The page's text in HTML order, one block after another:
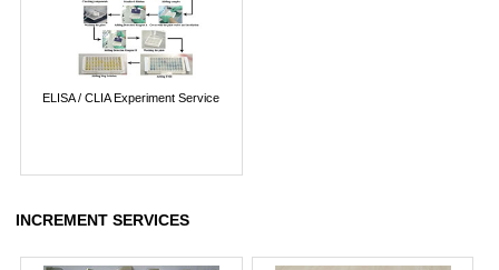
ELISA / CLIA Experiment Service
INCREMENT SERVICES